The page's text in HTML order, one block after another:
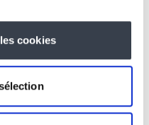
cookies
in the database
occupations)
sectors)
powering the